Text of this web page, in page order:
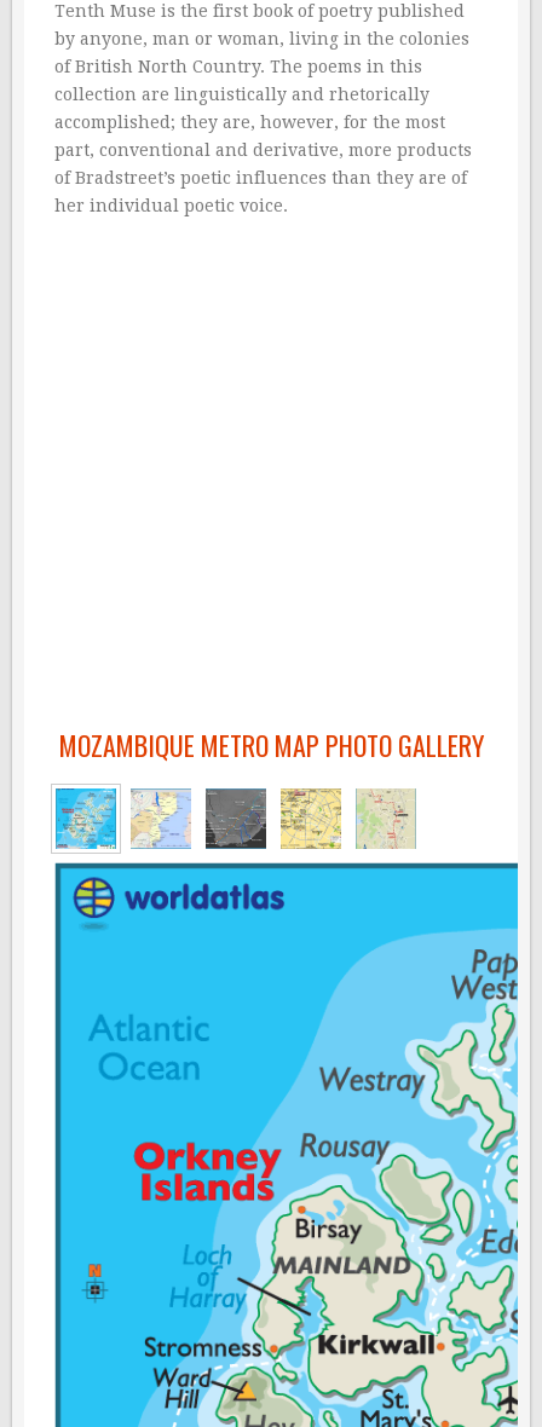
Tenth Muse is the first book of poetry published
by anyone, man or woman, living in the colonies
of British North Country. The poems in this
collection are linguistically and rhetorically
accomplished; they are, however, for the most
part, conventional and derivative, more products
of Bradstreet’s poetic influences than they are of
her individual poetic voice.
MOZAMBIQUE METRO MAP PHOTO GALLERY